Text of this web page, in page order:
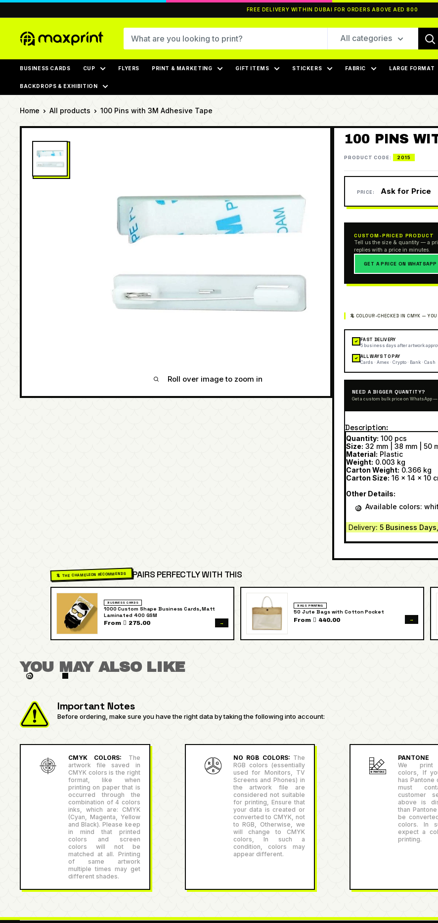
FREE DELIVERY WITHIN DUBAI FOR ORDERS ABOVE AED 800
MaxPrint All categories
BUSINESS CARDS CUP FLYERS PRINT & MARKETING GIFT ITEMS STICKERS FABRIC LARGE FORMAT
BACKDROPS & EXHIBITION
Home All products 100 Pins with 3M Adhesive Tape
Roll over image to zoom in
100 PINS
PRODUCT CODE: 2015
PRICE: Ask for Price
CUSTOM-PRICED PRODUCT
Tell us the size & quantity — a
replies with a price in minutes.
GET A PRICE ON
✓ FAST DELIVERY
5 business days after artwork
✓ ALL WAYS TO PAY
Cards · Amex · Crypto · Bank · Cash
NEED A BIGGER QUANTITY?
Get a custom bulk price on WhatsApp
Description
Quantity: 100 pcs
Size: 32 mm | 38 mm | 50
Material: Plastic
Weight: 0.003 kg
Carton Weight: 0.366 kg
Carton Size: 16 x 14 x 10
Other Details:
Available colors:
Delivery: 5 Business
🦎 THE CHAMELEON RECOMMENDS PAIRS PERFECTLY WITH THIS
BUSINESS CARDS
1000 Custom Shape Business Cards, Matt
Laminated 400 GSM
From  275.00 →
BAGS PRINTING
50 Jute Bags with Cotton Pocket
From  440.00 →
YOU MAY ALSO LIKE
Important Notes
Before ordering, make sure you have the right data by taking the following into account:
CMYK COLORS: The
artwork file saved in
CMYK colors is the right
format, like when
printing on paper that is
occurred through the
combination of 4 colors
inks, which are: CMYK
(Cyan, Magenta, Yellow
and Black). Please keep
in mind that printed
colors and screen
colors will not be
matched at all. Printing
of same artwork
multiple times may get
different shades.
NO RGB COLORS: The
RGB colors (essentially
used for Monitors, TV
Screens and Phones) in
the artwork file are
considered not suitable
for printing, Ensure that
your data is created or
converted to CMYK, not
to RGB, Otherwise, we
will change to CMYK
colors, In such a
condition, colors may
appear different.
PANTONE
We print
colors, If
has Pantone
must
customer
above is
than
be
colors. In
expect a
printing.